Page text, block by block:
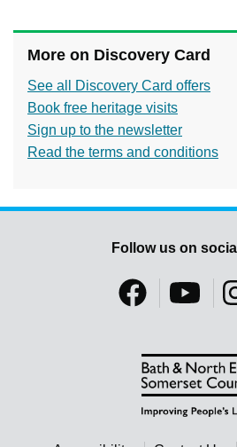
More on Discovery Card
See all Discovery Card offers
Book free heritage visits
Sign up to the newsletter
Read the terms and conditions
Follow us on